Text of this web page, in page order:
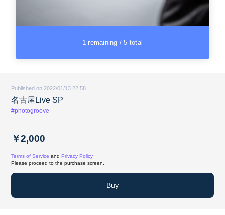
1 remaining / 5 total
Published on 2022/01/13 22:58
名古屋Live SP
#photogroove
￥2,000
Terms of Service and Privacy Policy
Please proceed to the purchase screen.
Buy